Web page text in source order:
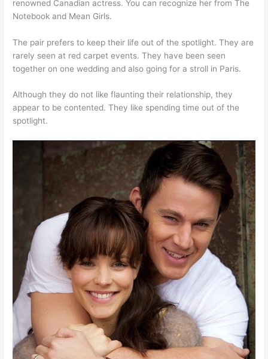
renowned Canadian actress. You can recognize her from The
Notebook and Mean Girls.
The pair prefers to keep their life out of the spotlight. They are
rarely seen at red carpet events. They have been seen
together on one wedding and also going for a stroll in Paris.
Although they do not like flaunting their relationship, they
appear to be contented. They like spending time out of the
spotlight.